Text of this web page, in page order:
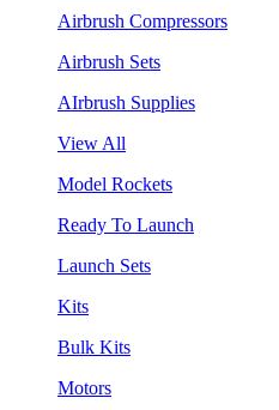
Airbrush Compressors
Airbrush Sets
AIrbrush Supplies
View All
Model Rockets
Ready To Launch
Launch Sets
Kits
Bulk Kits
Motors